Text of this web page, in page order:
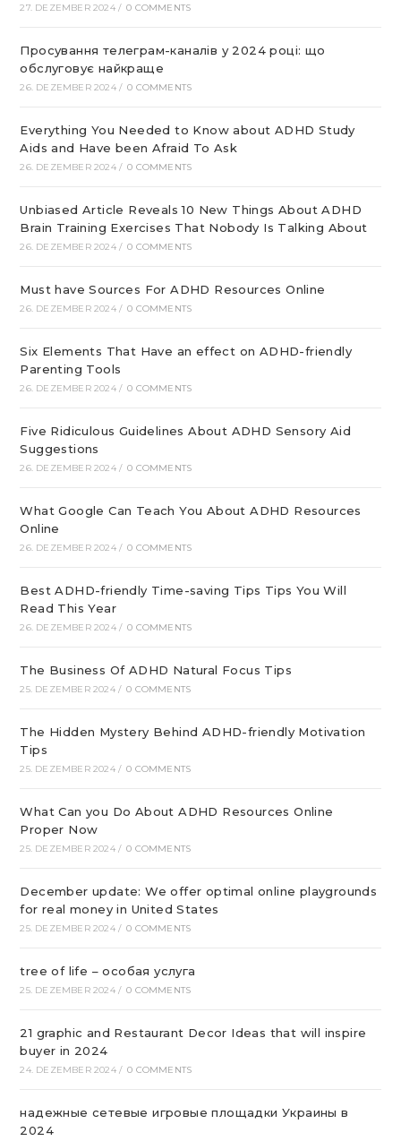
27. DEZEMBER 2024 / 0 COMMENTS
Просування телеграм-каналів у 2024 році: що
обслуговує найкраще
26. DEZEMBER 2024 / 0 COMMENTS
Everything You Needed to Know about ADHD Study
Aids and Have been Afraid To Ask
26. DEZEMBER 2024 / 0 COMMENTS
Unbiased Article Reveals 10 New Things About ADHD
Brain Training Exercises That Nobody Is Talking About
26. DEZEMBER 2024 / 0 COMMENTS
Must have Sources For ADHD Resources Online
26. DEZEMBER 2024 / 0 COMMENTS
Six Elements That Have an effect on ADHD-friendly
Parenting Tools
26. DEZEMBER 2024 / 0 COMMENTS
Five Ridiculous Guidelines About ADHD Sensory Aid
Suggestions
26. DEZEMBER 2024 / 0 COMMENTS
What Google Can Teach You About ADHD Resources
Online
26. DEZEMBER 2024 / 0 COMMENTS
Best ADHD-friendly Time-saving Tips Tips You Will
Read This Year
26. DEZEMBER 2024 / 0 COMMENTS
The Business Of ADHD Natural Focus Tips
25. DEZEMBER 2024 / 0 COMMENTS
The Hidden Mystery Behind ADHD-friendly Motivation
Tips
25. DEZEMBER 2024 / 0 COMMENTS
What Can you Do About ADHD Resources Online
Proper Now
25. DEZEMBER 2024 / 0 COMMENTS
December update: We offer optimal online playgrounds
for real money in United States
25. DEZEMBER 2024 / 0 COMMENTS
tree of life – особая услуга
25. DEZEMBER 2024 / 0 COMMENTS
21 graphic and Restaurant Decor Ideas that will inspire
buyer in 2024
24. DEZEMBER 2024 / 0 COMMENTS
надежные сетевые игровые площадки Украины в
2024